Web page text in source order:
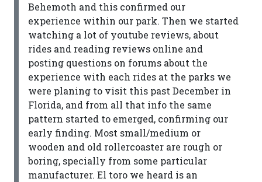
Behemoth and this confirmed our
experience within our park. Then we started
watching a lot of youtube reviews, about
rides and reading reviews online and
posting questions on forums about the
experience with each rides at the parks we
were planing to visit this past December in
Florida, and from all that info the same
pattern started to emerged, confirming our
early finding. Most small/medium or
wooden and old rollercoaster are rough or
boring, specially from some particular
manufacturer. El toro we heard is an